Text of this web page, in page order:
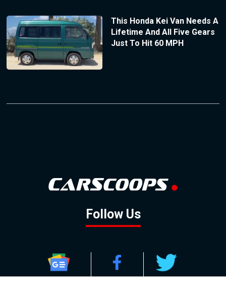
This Honda Kei Van Needs A
Lifetime And All Five Gears
Just To Hit 60 MPH
Follow Us